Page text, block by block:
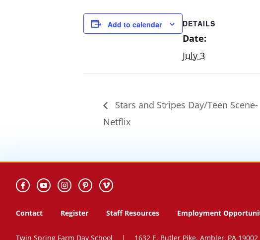
Add to calendar DETAILS
Date:
July 3
Stars and Stripes Day/Teen Scene-
Netflix
Contact Register Staff Resources Employment
Twin Spring Farm Day School | 1632 E. Butler Pike. Ambler, PA 19002